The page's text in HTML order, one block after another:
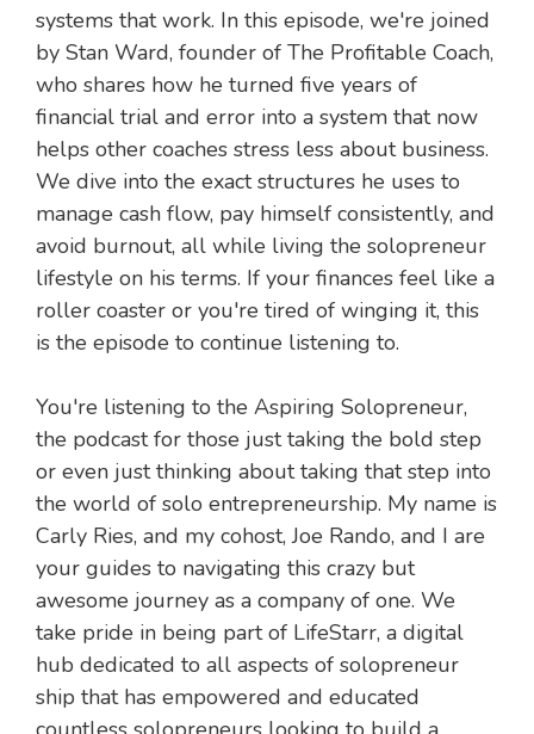
systems that work. In this episode, we're joined
by Stan Ward, founder of The Profitable Coach,
who shares how he turned five years of
financial trial and error into a system that now
helps other coaches stress less about business.
We dive into the exact structures he uses to
manage cash flow, pay himself consistently, and
avoid burnout, all while living the solopreneur
lifestyle on his terms. If your finances feel like a
roller coaster or you're tired of winging it, this
is the episode to continue listening to.
You're listening to the Aspiring Solopreneur,
the podcast for those just taking the bold step
or even just thinking about taking that step into
the world of solo entrepreneurship. My name is
Carly Ries, and my cohost, Joe Rando, and I are
your guides to navigating this crazy but
awesome journey as a company of one. We
take pride in being part of LifeStarr, a digital
hub dedicated to all aspects of solopreneur
ship that has empowered and educated